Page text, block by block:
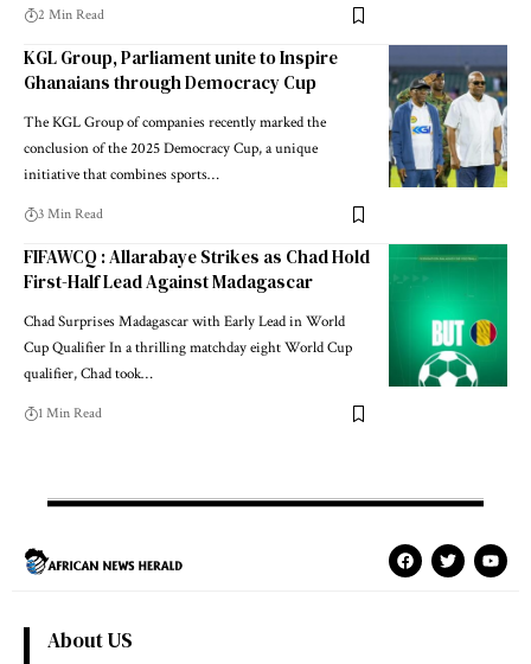
2 Min Read
KGL Group, Parliament unite to Inspire
Ghanaians through Democracy Cup
The KGL Group of companies recently marked the
conclusion of the 2025 Democracy Cup, a unique
initiative that combines sports…
3 Min Read
FIFAWCQ : Allarabaye Strikes as Chad Hold
First-Half Lead Against Madagascar
Chad Surprises Madagascar with Early Lead in World
Cup Qualifier In a thrilling matchday eight World Cup
qualifier, Chad took…
1 Min Read
About US